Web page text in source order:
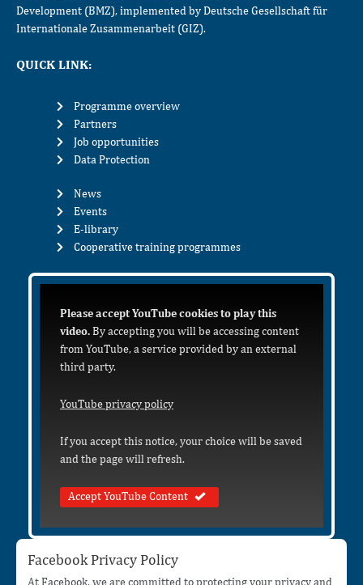
Development (BMZ), implemented by Deutsche Gesellschaft für
Internationale Zusammenarbeit (GIZ).
QUICK LINK:
Programme overview
Partners
Job opportunities
Data Protection
News
Events
E-library
Cooperative training programmes
Please accept YouTube cookies to play this
video.By accepting you will be accessing content
from YouTube, a service provided by an external
third party.
YouTube privacy policy
If you accept this notice, your choice will be saved
and the page will refresh.
Accept YouTube Content
Facebook Privacy Policy
At Facebook, we are committed to protecting your privacy and